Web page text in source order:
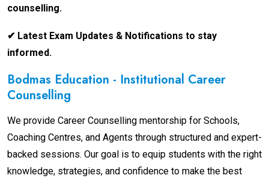
counselling.
✔ Latest Exam Updates & Notifications to stay
informed.
Bodmas Education - Institutional Career
Counselling
We provide Career Counselling mentorship for Schools,
Coaching Centres, and Agents through structured and expert-
backed sessions. Our goal is to equip students with the right
knowledge, strategies, and confidence to make the best